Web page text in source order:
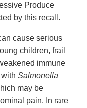
Produce
by this recall.
cause serious
children, frail
immune
Salmonella
may be
pain. In rare